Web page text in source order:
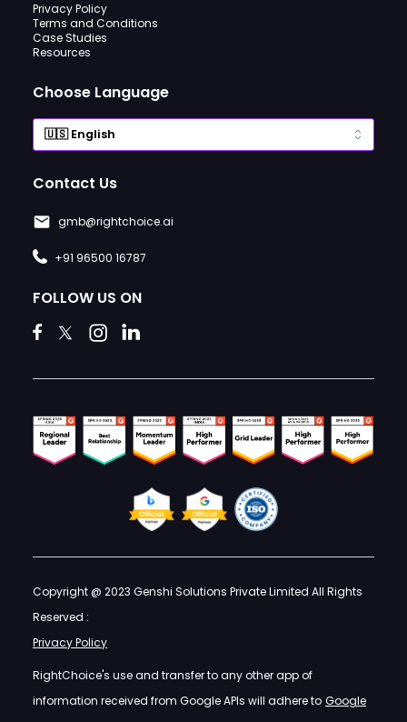
Privacy Policy
Terms and Conditions
Case Studies
Resources
Choose Language
Contact Us
gmb@rightchoice.ai
+91 96500 16787
FOLLOW US ON
Copyright @ 2023 Genshi Solutions Private Limited All Rights
Reserved :
Privacy Policy
RightChoice's use and transfer to any other app of
information received from Google APIs will adhere to Google